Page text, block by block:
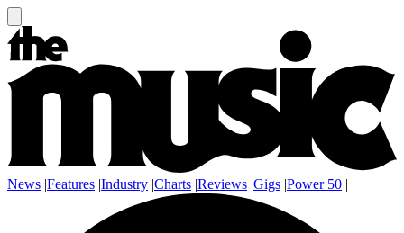
News |Features |Industry |Charts |Reviews |Gigs |Power 50 |